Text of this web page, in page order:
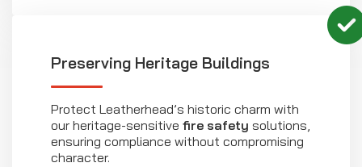
Preserving Heritage Buildings
Protect Leatherhead’s historic charm with
our heritage-sensitive fire safety solutions,
ensuring compliance without compromising
character.